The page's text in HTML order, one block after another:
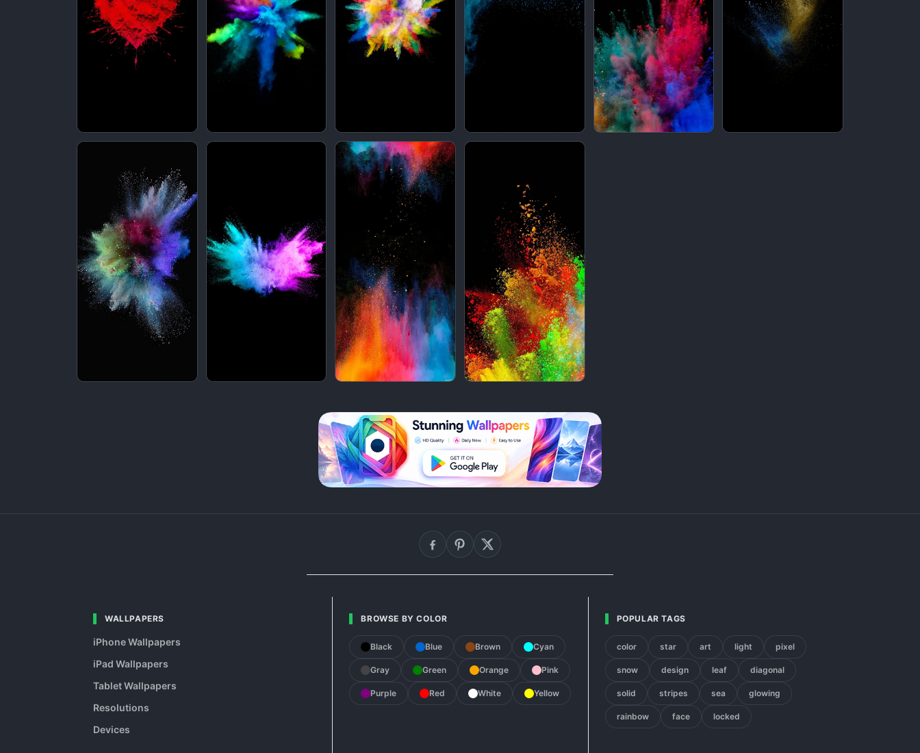
WALLPAPERS
iPhone Wallpapers
iPad Wallpapers
Tablet Wallpapers
Resolutions
Devices
BROWSE BY COLOR
Black Blue Brown Cyan
Gray Green Orange Pink
Purple Red White Yellow
POPULAR TAGS
color star art light pixel
snow design leaf diagonal
solid stripes sea glowing
rainbow face locked